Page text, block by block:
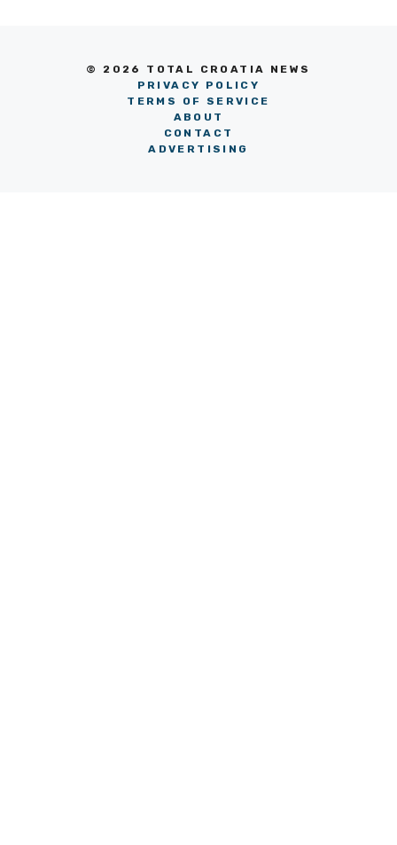
© 2026 TOTAL CROATIA NEWS
PRIVACY POLICY
TERMS OF SERVICE
ABOUT
CONTACT
ADVERTISING